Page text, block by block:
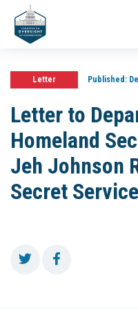
Letter Published:
Letter to
Homeland
Jeh Johnson
Secret Service